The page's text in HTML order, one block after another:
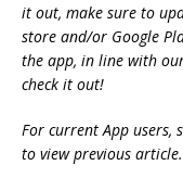
it out, make sure to
store and/or Google
the app, in line with
check it out!
For current App users,
to view previous article.